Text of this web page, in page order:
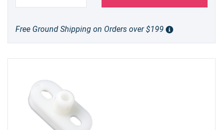
Free Ground Shipping on Orders over $199